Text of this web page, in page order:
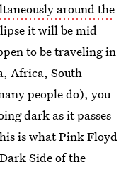
around the
it will be mid
to be traveling in
Africa, South
people do), you
dark as it passes
is what Pink Floyd
Side of the